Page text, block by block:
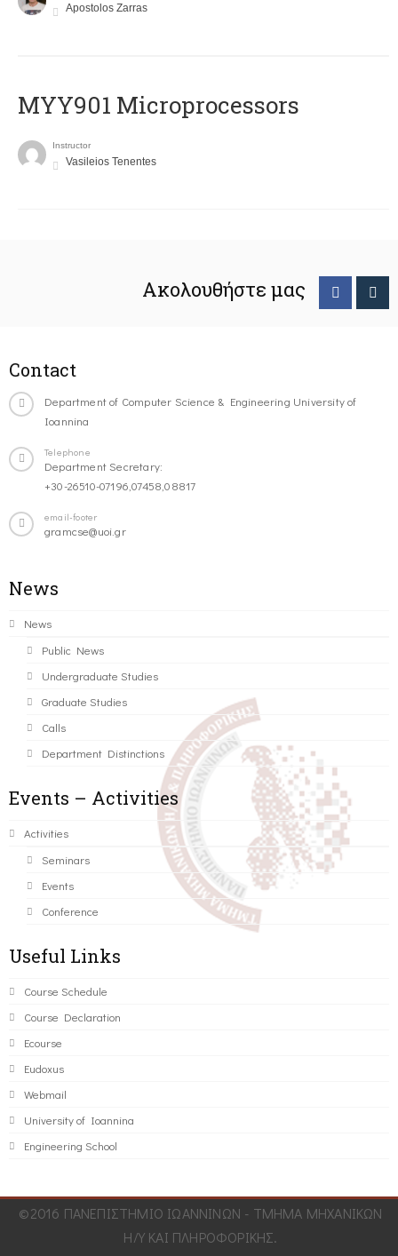
Apostolos Zarras
MYY901 Microprocessors
Instructor
Vasileios Tenentes
Ακολουθήστε μας
Contact
Department of Computer Science & Engineering University of
Ioannina
Telephone
Department Secretary:
+30-26510-07196,07458,08817
email-footer
gramcse@uoi.gr
News
News
Public News
Undergraduate Studies
Graduate Studies
Calls
Department Distinctions
Events – Activities
Activities
Seminars
Events
Conference
Useful Links
Course Schedule
Course Declaration
Ecourse
Eudoxus
Webmail
University of Ioannina
Engineering School
©2016 ΠΑΝΕΠΙΣΤΗΜΙΟ ΙΩΑΝΝΙΝΩΝ - ΤΜΗΜΑ ΜΗΧΑΝΙΚΩΝ
Η/Υ ΚΑΙ ΠΛΗΡΟΦΟΡΙΚΗΣ.